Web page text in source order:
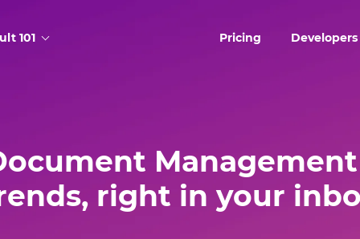
101 Pricing Developers
right in your